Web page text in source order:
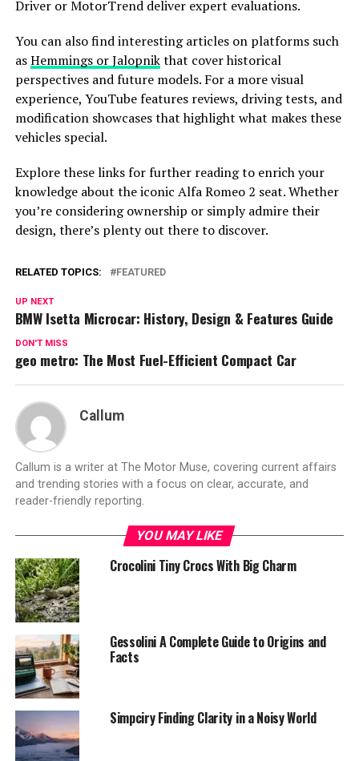
Driver or MotorTrend deliver expert evaluations.
You can also find interesting articles on platforms such
asHemmings or Jalopnikthat cover historical
perspectives and future models. For a more visual
experience, YouTube features reviews, driving tests, and
modification showcases that highlight what makes these
vehicles special.
Explore these links for further reading to enrich your
knowledge about the iconic Alfa Romeo 2 seat. Whether
you’re considering ownership or simply admire their
design, there’s plenty out there to discover.
RELATED TOPICS: FEATURED
UP NEXT
BMW Isetta Microcar: History, Design & Features Guide
DON'T MISS
geo metro: The Most Fuel-Efficient Compact Car
Callum
Callum is a writer at The Motor Muse, covering current affairs
and trending stories with a focus on clear, accurate, and
reader-friendly reporting.
YOU MAY LIKE
Crocolini Tiny Crocs With Big Charm
Gessolini A Complete Guide to Origins and
Facts
Simpciry Finding Clarity in a Noisy World